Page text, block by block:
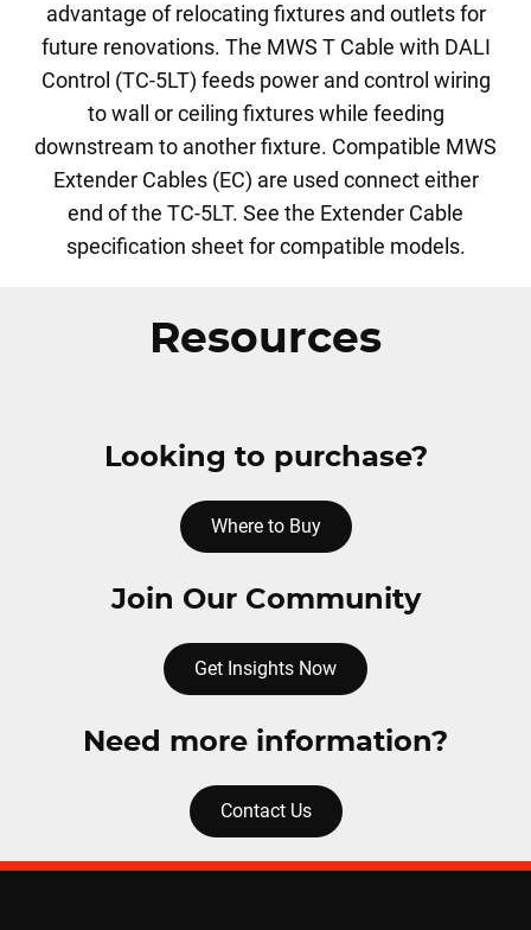
advantage of relocating fixtures and outlets for
future renovations. The MWS T Cable with DALI
Control (TC-5LT) feeds power and control wiring
to wall or ceiling fixtures while feeding
downstream to another fixture. Compatible MWS
Extender Cables (EC) are used connect either
end of the TC-5LT. See the Extender Cable
specification sheet for compatible models.
Resources
Looking to purchase?
Where to Buy
Join Our Community
Get Insights Now
Need more information?
Contact Us